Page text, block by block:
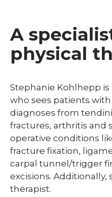
A
physical
​Stephanie Kohlhepp
who sees patients
diagnoses from
fractures, arthritis and
operative conditions
fracture fixation,
carpal tunnel/trigger
excisions. Additionally,
therapist.